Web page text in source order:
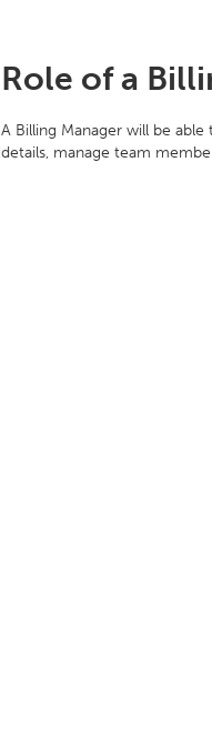
Role of a
A Billing Manager will be
details, manage team